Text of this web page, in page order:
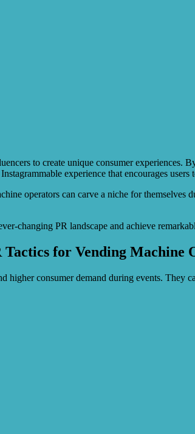
to create unique consumer
experience that encourages
operators can carve a niche for themselves
changing PR landscape and achieve
for Vending Machine
higher consumer demand during events. They